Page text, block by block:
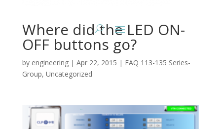
Where did the LED ON-
OFF buttons go?
by engineering| Apr 22, 2015 | FAQ 113-135 Series-
Group, Uncategorized